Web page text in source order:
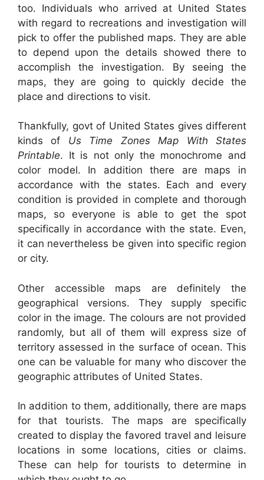
too. Individuals who arrived at United States
with regard to recreations and investigation will
pick to offer the published maps. They are able
to depend upon the details showed there to
accomplish the investigation. By seeing the
maps, they are going to quickly decide the
place and directions to visit.
Thankfully, govt of United States gives different
kinds of Us Time Zones Map With States
Printable. It is not only the monochrome and
color model. In addition there are maps in
accordance with the states. Each and every
condition is provided in complete and thorough
maps, so everyone is able to get the spot
specifically in accordance with the state. Even,
it can nevertheless be given into specific region
or city.
Other accessible maps are definitely the
geographical versions. They supply specific
color in the image. The colours are not provided
randomly, but all of them will express size of
territory assessed in the surface of ocean. This
one can be valuable for many who discover the
geographic attributes of United States.
In addition to them, additionally, there are maps
for that tourists. The maps are specifically
created to display the favored travel and leisure
locations in some locations, cities or claims.
These can help for tourists to determine in